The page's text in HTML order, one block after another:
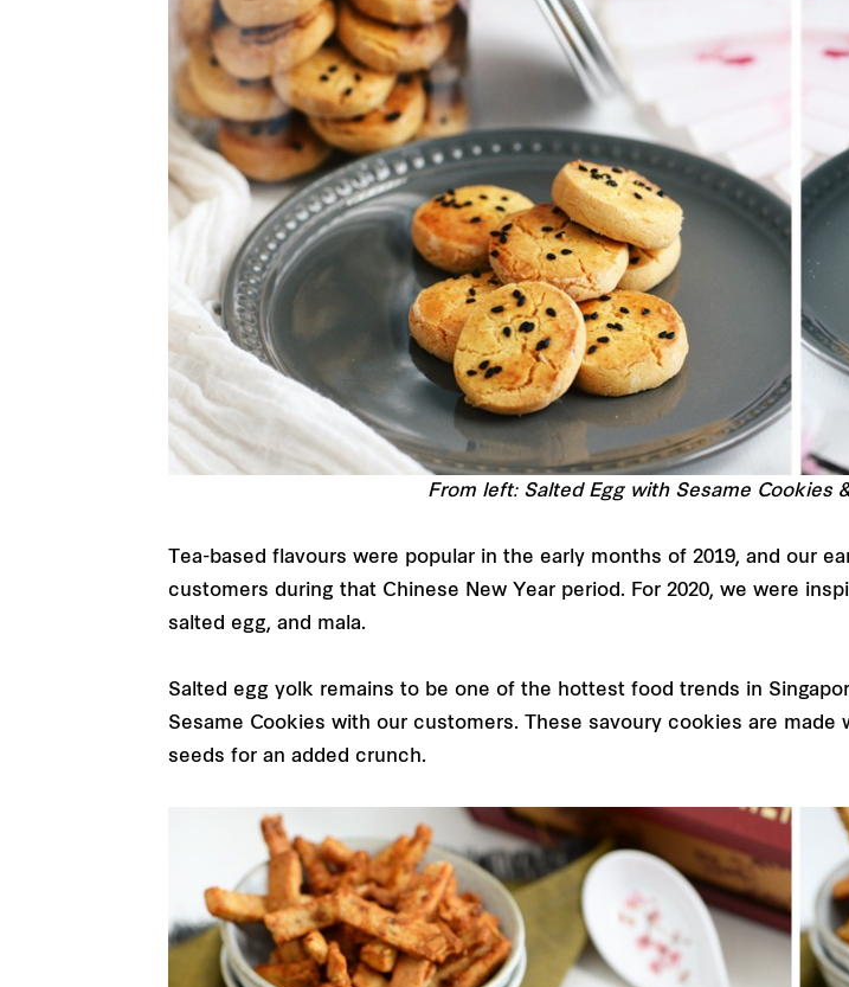
From left: Salted Egg with Sesame Cookies
Tea-based flavours were popular in the early months of 2019, and our
customers during that Chinese New Year period. For 2020, we were
salted egg, and mala.
Salted egg yolk remains to be one of the hottest food trends in
Sesame Cookies with our customers. These savoury cookies are
seeds for an added crunch.